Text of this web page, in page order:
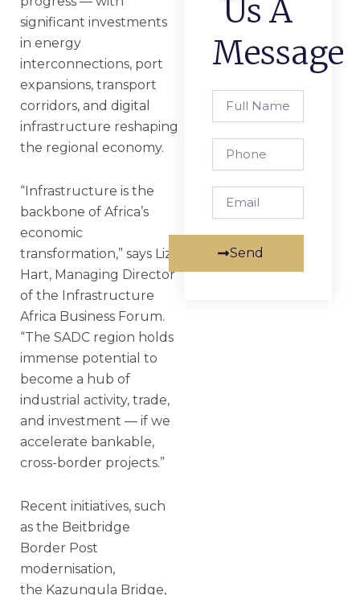
significant investments
in energy
interconnections, port
expansions, transport
corridors, and digital
infrastructure reshaping
the regional economy.
“Infrastructure is the
backbone of Africa’s
economic
transformation,” says Liz
Hart, Managing Director
of the Infrastructure
Africa Business Forum.
“The SADC region holds
immense potential to
become a hub of
industrial activity, trade,
and investment — if we
accelerate bankable,
cross-border projects.”
Recent initiatives, such
as the Beitbridge
Border Post
modernisation,
the Kazungula Bridge,
Us A
Message
Name
Send